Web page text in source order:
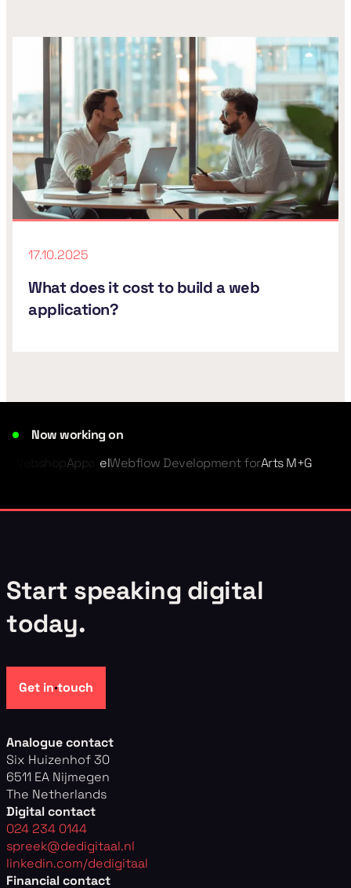
17.10.2025
What does it cost to build a web
application?
Now working on
WebshopApparelWebflow Development forArts M+G
Start speaking digital
today.
Get in touch
Analogue contact
Six Huizenhof 30
6511 EA Nijmegen
The Netherlands
Digital contact
024 234 0144
spreek@dedigitaal.nl
linkedin.com/dedigitaal
Financial contact